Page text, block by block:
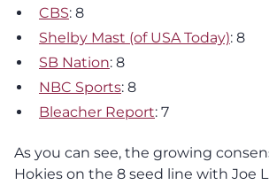
CBS: 8
Shelby Mast (of USA Today): 8
SB Nation: 8
NBC Sports: 8
Bleacher Report: 7
As you can see, the growing
Hokies on the 8 seed line with Joe